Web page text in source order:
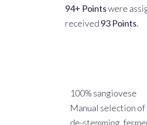
94+ Pointswere
received 93 Points.
100% sangiovese
Manual selection
de-stemming,